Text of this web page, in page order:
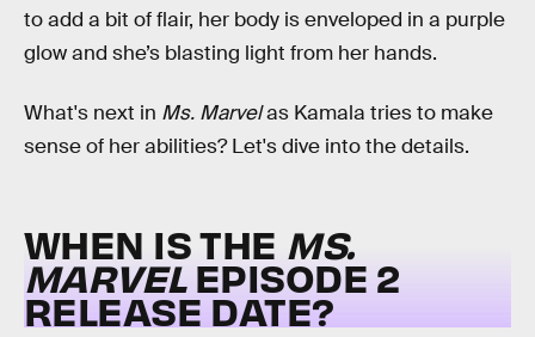
to add a bit of flair, her body is enveloped in a purple
glow and she’s blasting light from her hands.
What's next in Ms. Marvelas Kamala tries to make
sense of her abilities? Let's dive into the details.
WHEN IS THE MS.
MARVELEPISODE 2
RELEASE DATE?